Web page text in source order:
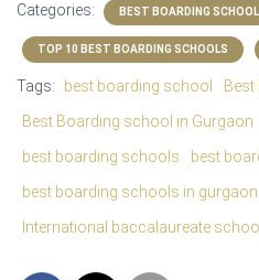
Categories: BEST BOARDING
TOP 10 BEST BOARDING SCHOOLS
Tags: best boarding school
Best Boarding school in Gurgaon
best boarding schools
best
best boarding schools in gurgaon
International baccalaureate school